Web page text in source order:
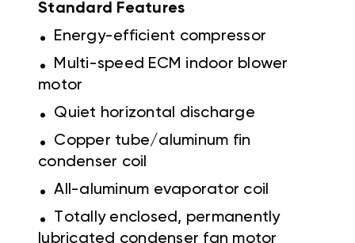
Standard Features
. Energy-efficient compressor
. Multi-speed ECM indoor blower
motor
. Quiet horizontal discharge
. Copper tube/aluminum fin
condenser coil
. All-aluminum evaporator coil
.
Totally enclosed, permanently
lubricated condenser fan motor